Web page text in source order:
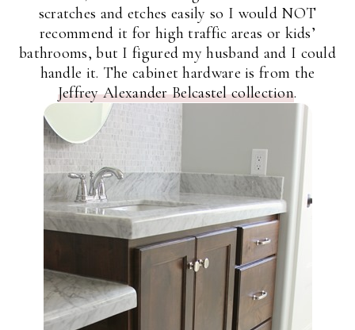
scratches and etches easily so I would NOT
recommend it for high traffic areas or kids’
bathrooms, but I figured my husband and I could
handle it. The cabinet hardware is from the
Jeffrey Alexander Belcastel collection.